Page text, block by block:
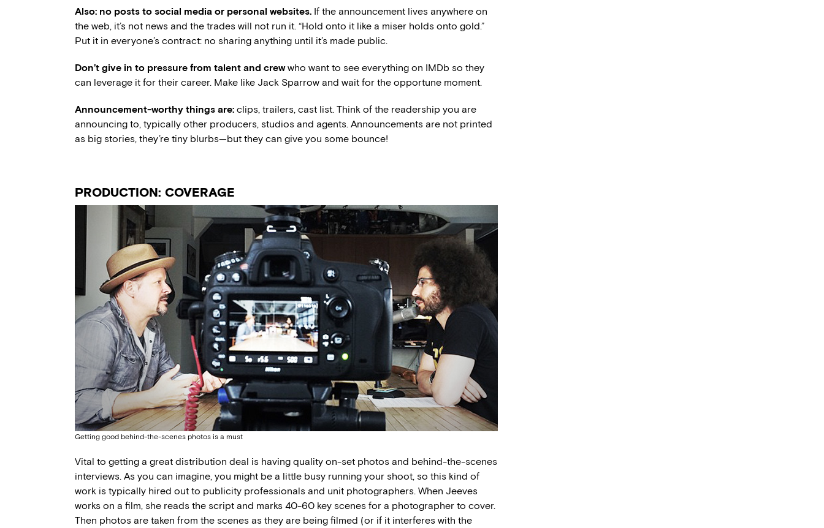
Also: no posts to social media or personal websites. If the announcement lives anywhere on
the web, it’s not news and the trades will not run it. “Hold onto it like a miser holds onto gold.”
Put it in everyone’s contract: no sharing anything until it’s made public.
Don’t give in to pressure from talent and crewwho want to see everything on IMDb so they
can leverage it for their career. Make like Jack Sparrow and wait for the opportune moment.
Announcement-worthy things are: clips, trailers, cast list. Think of the readership you are
announcing to, typically other producers, studios and agents. Announcements are not printed
as big stories, they’re tiny blurbs—but they can give you some bounce!
PRODUCTION: COVERAGE
Getting good behind-the-scenes photos is a must
Vital to getting a great distribution deal is having quality on-set photos and behind-the-scenes
interviews. As you can imagine, you might be a little busy running your shoot, so this kind of
work is typically hired out to publicity professionals and unit photographers. When Jeeves
works on a film, she reads the script and marks 40-60 key scenes for a photographer to cover.
Then photos are taken from the scenes as they are being filmed (or if it interferes with the